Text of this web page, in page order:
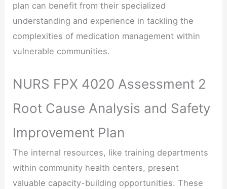
plan can benefit from their specialized
understanding and experience in tackling the
complexities of medication management within
vulnerable communities.
NURS FPX 4020 Assessment 2
Root Cause Analysis and Safety
Improvement Plan
The internal resources, like training departments
within community health centers, present
valuable capacity-building opportunities. These